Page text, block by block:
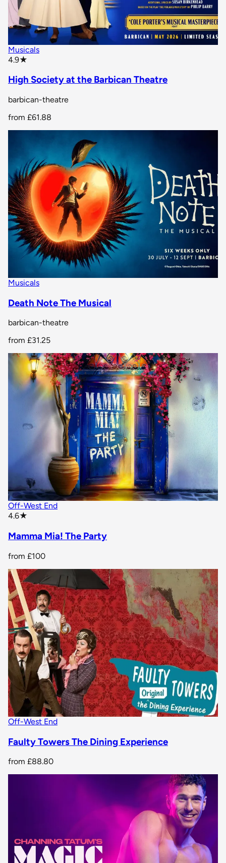
Musicals
4.9★
High Society at the Barbican Theatre
barbican-theatre
from £61.88
Musicals
Death Note The Musical
barbican-theatre
from £31.25
Off-West End
4.6★
Mamma Mia! The Party
from £100
Off-West End
Faulty Towers The Dining Experience
from £88.80